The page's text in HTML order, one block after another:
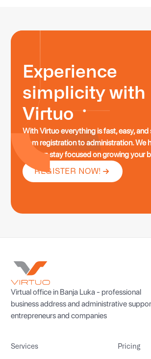
Experience
simplicity with
Virtuo
With Virtuo everything is fast, easy,
from registration to administration. We
you can stay focused on growing your
REGISTER NOW!
Virtual office in Banja Luka - professional
business address and administrative
entrepreneurs and companies
Services Pricing